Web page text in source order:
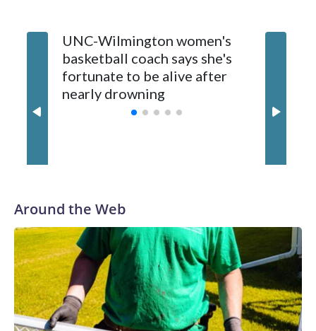
The Commodores are expected to return national scoring
leader Mikayla Blakes. She averaged 27 points per game
and was Southeastern Conference player of the year.
Vanderbilt was ranked as high as No. 5 and finished No. 10
with a 29-5 record after reaching the NCAA Sweet 16.
UNC-Wilmington women's
basketball coach says she's
fortunate to be alive after
nearly drowning
Around the Web